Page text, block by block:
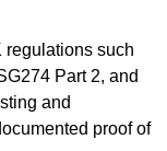
regulations such
Part 2, and
and
proof of